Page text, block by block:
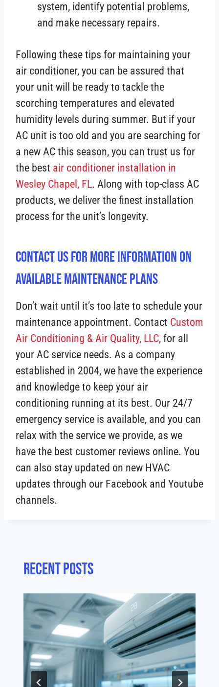
system, identify potential problems,
and make necessary repairs.
Following these tips for maintaining your
air conditioner, you can be assured that
your unit will be ready to tackle the
scorching temperatures and elevated
humidity levels during summer. But if your
AC unit is too old and you are searching for
a new AC this season, you can trust us for
the best air conditioner installation in
Wesley Chapel, FL. Along with top-class AC
products, we deliver the finest installation
process for the unit’s longevity.
Contact Us For More Information On
Available Maintenance Plans
Don’t wait until it’s too late to schedule your
maintenance appointment. Contact Custom
Air Conditioning & Air Quality, LLC, for all
your AC service needs. As a company
established in 2004, we have the experience
and knowledge to keep your air
conditioning running at its best. Our 24/7
emergency service is available, and you can
relax with the service we provide, as we
have the best customer reviews online. You
can also stay updated on new HVAC
updates through our Facebook and Youtube
channels.
Recent posts